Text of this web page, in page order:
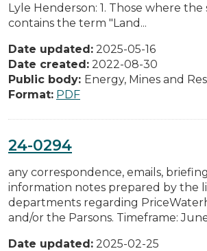
Lyle Henderson: 1. Those where
contains the term "Land...
Date updated: 2025-05-16
Date created: 2022-08-30
Public body: Energy, Mines and
Format: PDF
24-0294
any correspondence, emails,
information notes prepared by the
departments regarding
and/or the Parsons. Timeframe: June
Date updated: 2025-02-25